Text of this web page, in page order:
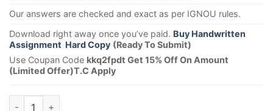
Our answers are checked and exact as per IGNOU rules.
Download right away once you’ve paid. Buy Handwritten
Assignment Hard Copy (Ready To Submit)
Use Coupan Code kkq2fpdt Get 15% Off On Amount
(Limited Offer)T.C Apply